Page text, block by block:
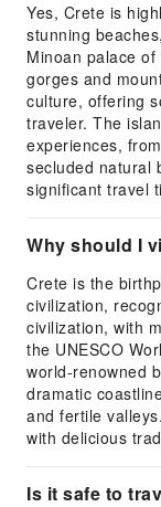
Yes, Crete is
stunning
Minoan palace
gorges and
culture, offering
traveler. The
experiences,
secluded natural
significant travel
Why should I
Crete is the
civilization,
civilization, with
the UNESCO
world-renowned
dramatic
and fertile
with delicious
Is it safe to